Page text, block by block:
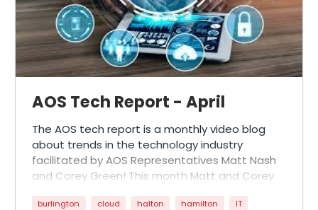
AOS Tech Report - April
The AOS tech report is a monthly video blog
about trends in the technology industry
facilitated by AOS Representatives Matt Nash
and Corey Green! This month Matt and Corey
surrounding cyber security, environmental
burlington cloud halton hamilton
IT